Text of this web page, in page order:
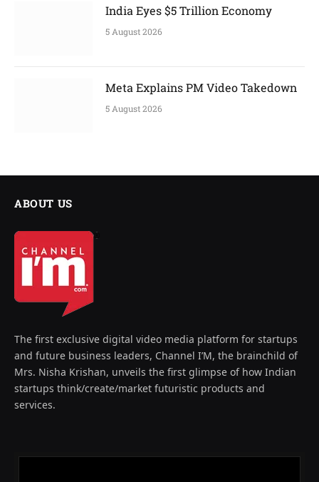
India Eyes $5 Trillion Economy
5 August 2026
Meta Explains PM Video Takedown
5 August 2026
ABOUT US
The first exclusive digital video media platform for startups
and future business leaders, Channel I’M, the brainchild of
Mrs. Nisha Krishan, unveils the first glimpse of how Indian
startups think/create/market futuristic products and
services.